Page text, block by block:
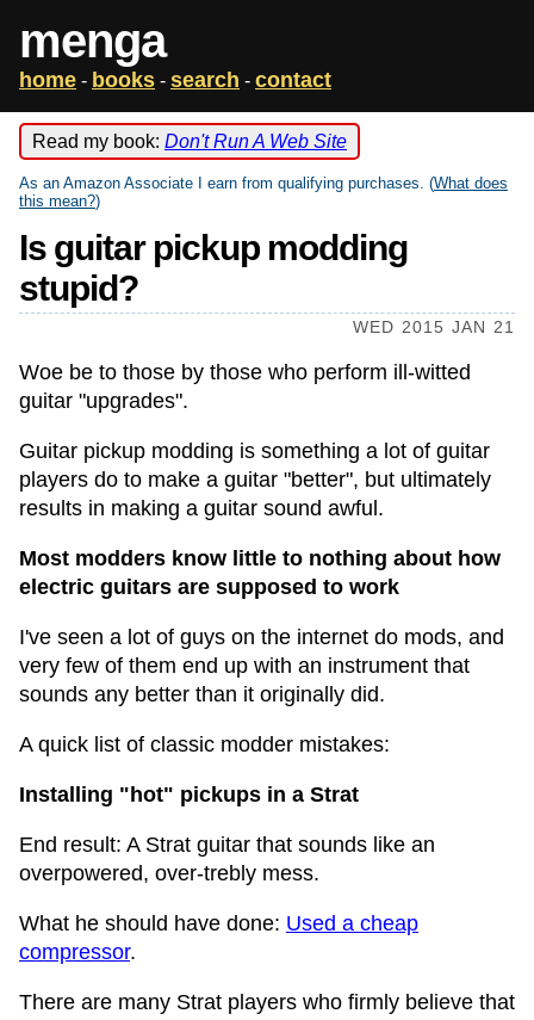
menga
home - books - search - contact
Read my book: Don't Run A Web Site
As an Amazon Associate I earn from qualifying purchases. (What does
this mean?)
Is guitar pickup modding
stupid?
WED 2015 JAN 21
Woe be to those by those who perform ill-witted
guitar "upgrades".
Guitar pickup modding is something a lot of guitar
players do to make a guitar "better", but ultimately
results in making a guitar sound awful.
Most modders know little to nothing about how
electric guitars are supposed to work
I've seen a lot of guys on the internet do mods, and
very few of them end up with an instrument that
sounds any better than it originally did.
A quick list of classic modder mistakes:
Installing "hot" pickups in a Strat
End result: A Strat guitar that sounds like an
overpowered, over-trebly mess.
What he should have done: Used a cheap
compressor.
There are many Strat players who firmly believe that